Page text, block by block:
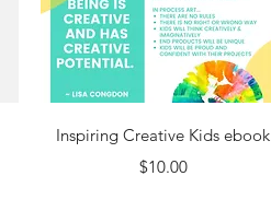
Quick View
Inspiring Creative Kids ebook
Price
$10.00